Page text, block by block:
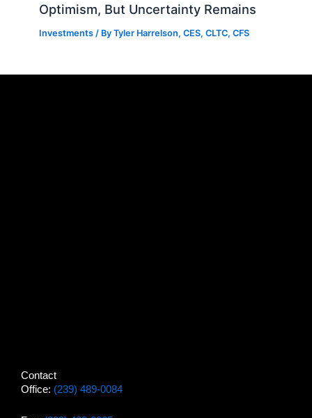
Optimism, But Uncertainty Remains
Investments / ByTyler Harrelson, CES, CLTC, CFS
Contact
Office: (239) 489-0084